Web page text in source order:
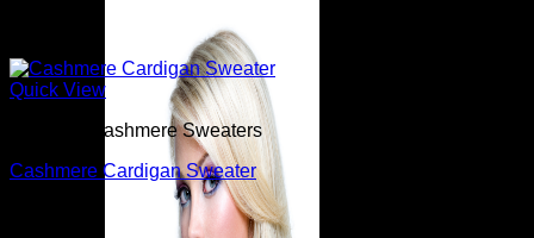
Quick View
Beautiful Cashmere Sweaters
Cashmere Cardigan Sweater